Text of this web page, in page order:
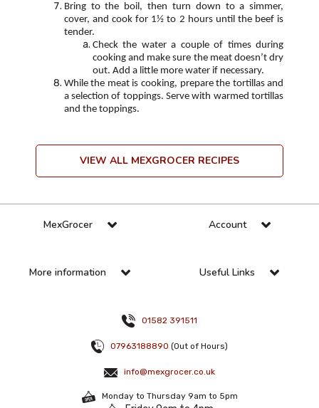
Bring to the boil, then turn down to a simmer,
cover, and cook for 1½ to 2 hours until the beef is
tender.
Check the water a couple of times during
cooking and make sure the meat doesn’t dry
out. Add a little more water if necessary.
While the meat is cooking, prepare the tortillas and
a selection of toppings. Serve with warmed tortillas
and the toppings.
VIEW ALL MEXGROCER RECIPES
MexGrocer Account
More information Useful Links
01582 391511
07963188890 (Out of Hours)
info@mexgrocer.co.uk
Monday to Thursday 9am to 5pm